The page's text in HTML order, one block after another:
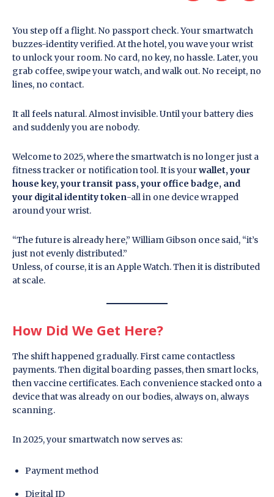
You step off a flight. No passport check. Your smartwatch
buzzes-identity verified. At the hotel, you wave your wrist
to unlock your room. No card, no key, no hassle. Later, you
grab coffee, swipe your watch, and walk out. No receipt, no
lines, no contact.
It all feels natural. Almost invisible. Until your battery dies
and suddenly you are nobody.
Welcome to 2025, where the smartwatch is no longer just a
fitness tracker or notification tool. It is yourwallet, your
house key, your transit pass, your office badge, and
your digital identity token-all in one device wrapped
around your wrist.
“The future is already here,” William Gibson once said, “it’s
just not evenly distributed.”
Unless, of course, it is an Apple Watch. Then it is distributed
at scale.
How Did We Get Here?
The shift happened gradually. First came contactless
payments. Then digital boarding passes, then smart locks,
then vaccine certificates. Each convenience stacked onto a
device that was already on our bodies, always on, always
scanning.
In 2025, your smartwatch now serves as:
Payment method
Digital ID